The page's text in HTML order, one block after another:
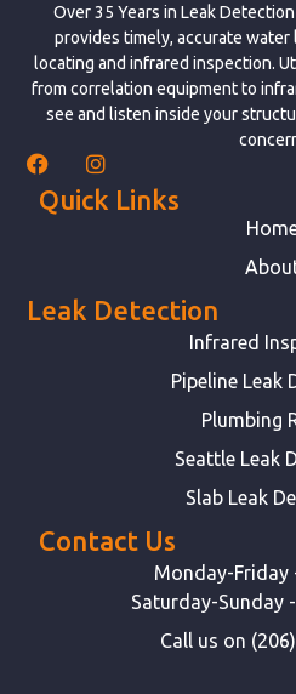
Over 35 Years in Leak
provides timely, accurate
locating and infrared inspection.
from correlation equipment to
see and listen inside your
Quick Links
Leak Detection
Infrared
Pipeline Leak
Plumbing
Seattle Leak
Slab Leak
Contact Us
Monday-Friday
Saturday-Sunday
Call us on